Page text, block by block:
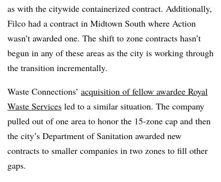
as with the citywide containerized contract. Additionally,
Filco had a contract in Midtown South where Action
wasn’t awarded one. The shift to zone contracts hasn’t
begun in any of these areas as the city is working through
the transition incrementally.
Waste Connections’ acquisition of fellow awardee Royal
Waste Services led to a similar situation. The company
pulled out of one area to honor the 15-zone cap and then
the city’s Department of Sanitation awarded new
contracts to smaller companies in two zones to fill other
gaps.